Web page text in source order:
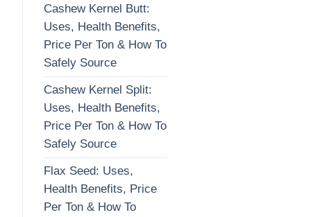
Cashew Kernel Butt:
Uses, Health Benefits,
Price Per Ton & How To
Safely Source
Cashew Kernel Split:
Uses, Health Benefits,
Price Per Ton & How To
Safely Source
Flax Seed: Uses,
Health Benefits, Price
Per Ton & How To